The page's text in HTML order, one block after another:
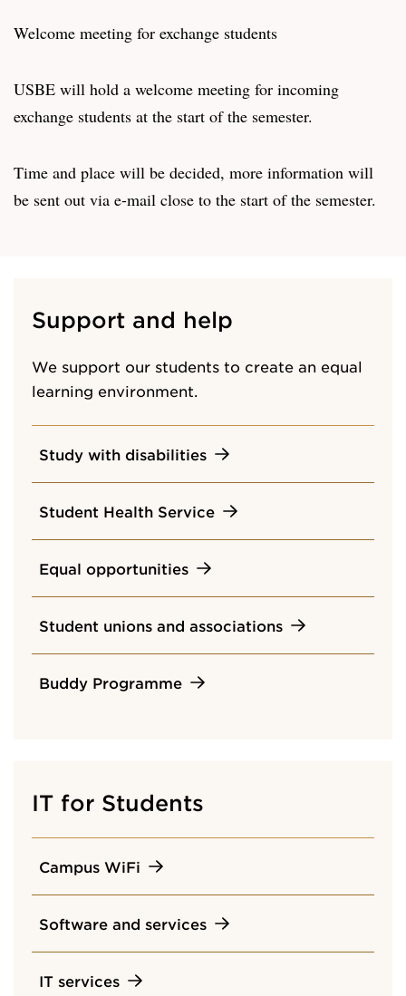
Welcome meeting for exchange students
USBE will hold a welcome meeting for incoming
exchange students at the start of the semester.
Time and place will be decided, more information will
be sent out via e-mail close to the start of the semester.
Support and help
We support our students to create an equal
learning environment.
Study with disabilities
Student Health Service
Equal opportunities
Student unions and associations
Buddy Programme
IT for Students
Campus WiFi
Software and services
IT services